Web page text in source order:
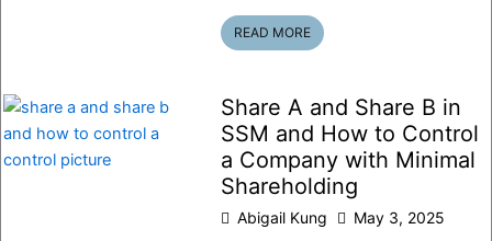
READ MORE
Share A and Share B in
SSM and How to Control
a Company with Minimal
Shareholding
Abigail Kung May 3, 2025